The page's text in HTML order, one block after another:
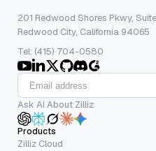
201 Redwood Shores Pkwy,
Redwood City, California 94065
Tel: (415) 704-0580
Ask AI About Zilliz
Products
Zilliz Cloud